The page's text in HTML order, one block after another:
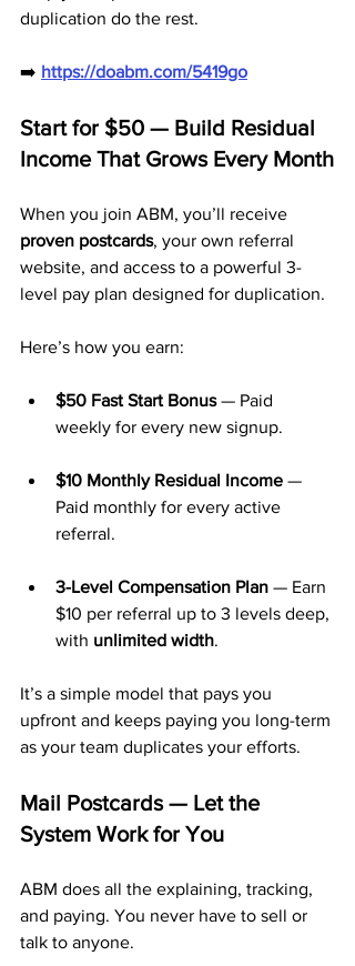
duplication do the rest.
➡️ https://doabm.com/5419go
Start for $50 — Build Residual
Income That Grows Every Month
When you join ABM, you’ll receive
proven postcards, your own referral
website, and access to a powerful 3-
level pay plan designed for duplication.
Here’s how you earn:
$50 Fast Start Bonus — Paid
weekly for every new signup.
$10 Monthly Residual Income —
Paid monthly for every active
referral.
3-Level Compensation Plan — Earn
$10 per referral up to 3 levels deep,
with unlimited width.
It’s a simple model that pays you
upfront and keeps paying you long-term
as your team duplicates your efforts.
Mail Postcards — Let the
System Work for You
ABM does all the explaining, tracking,
and paying. You never have to sell or
talk to anyone.